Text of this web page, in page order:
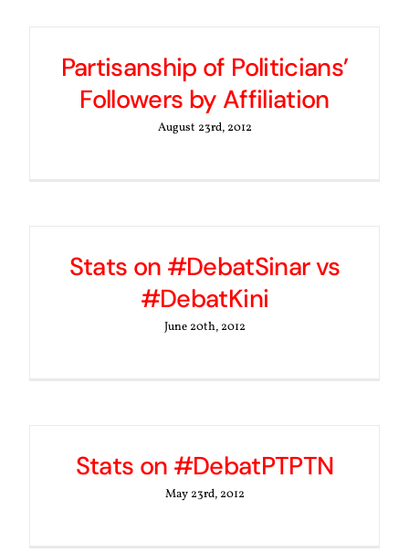
Partisanship of Politicians’
Followers by Affiliation
August 23rd, 2012
Stats on #DebatSinar vs
#DebatKini
June 20th, 2012
Stats on #DebatPTPTN
May 23rd, 2012